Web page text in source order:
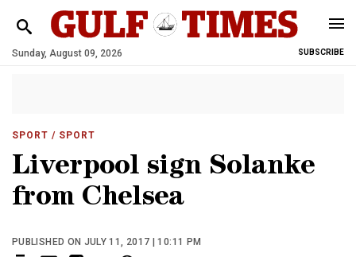
Sunday, August 09, 2026 SUBSCRIBE
SPORT / SPORT
Liverpool sign Solanke
from Chelsea
PUBLISHED ON JULY 11, 2017 | 10:11 PM